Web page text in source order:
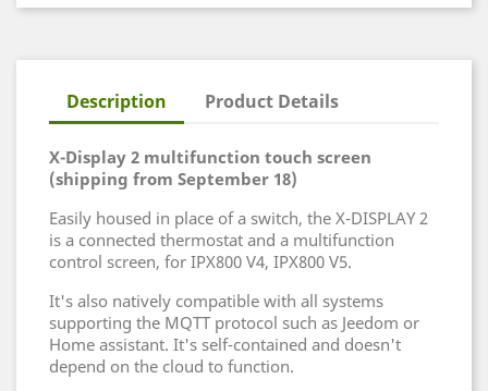
Description Product Details
X-Display 2 multifunction touch screen
(shipping from September 18)
Easily housed in place of a switch, the X-DISPLAY 2
is a connected thermostat and a multifunction
control screen, for IPX800 V4, IPX800 V5.
It's also natively compatible with all systems
supporting the MQTT protocol such as Jeedom or
Home assistant. It's self-contained and doesn't
depend on the cloud to function.